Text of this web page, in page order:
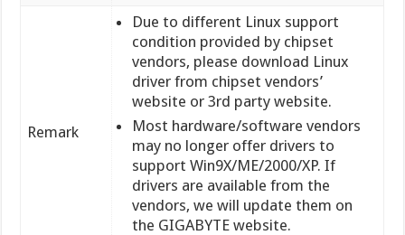
Remark
Due to different Linux support
condition provided by chipset
vendors, please download Linux
driver from chipset vendors’
website or 3rd party website.
Most hardware/software vendors
may no longer offer drivers to
support Win9X/ME/2000/XP. If
drivers are available from the
vendors, we will update them on
the GIGABYTE website.